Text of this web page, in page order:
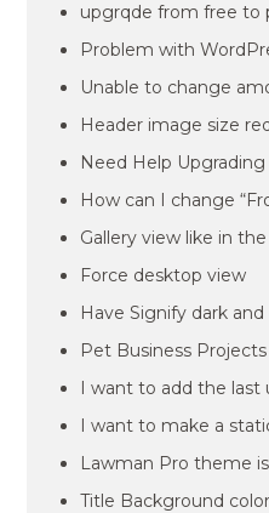
upgrqde from free to
Problem with
Unable to change
Header image size
Need Help
How can I change
Gallery view like in
Force desktop view
Have Signify dark
Pet Business
I want to add the last
I want to make a
Lawman Pro theme
Title Background color